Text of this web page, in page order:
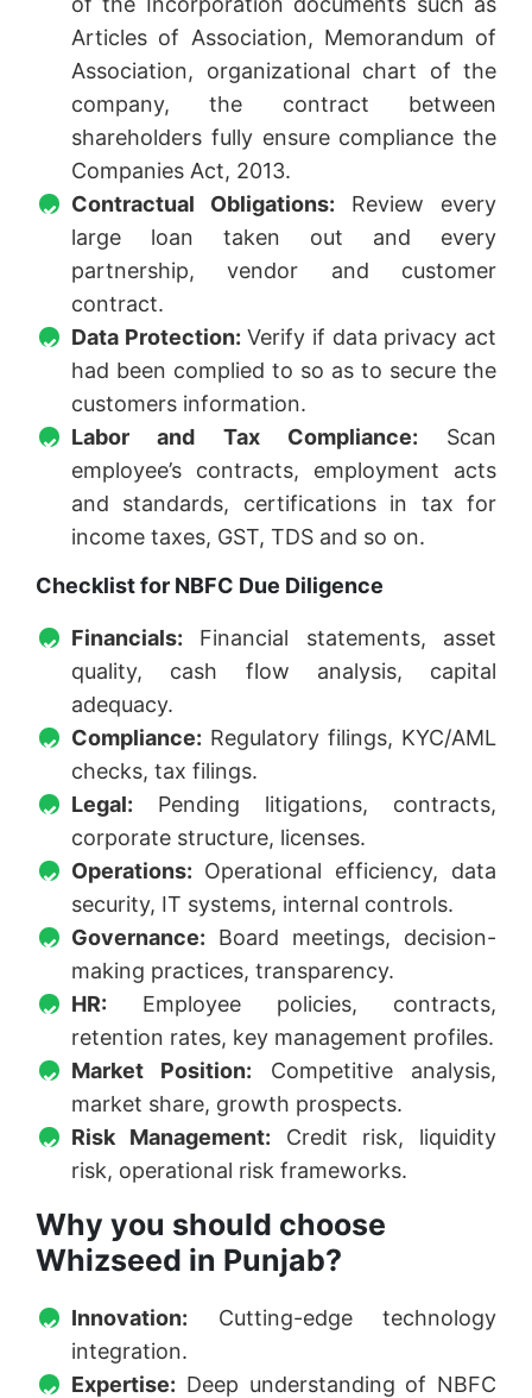
Articles of Association, Memorandum of
Association, organizational chart of the
company, the contract between
shareholders fully ensure compliance the
Companies Act, 2013.
Contractual Obligations: Review every
large loan taken out and every
partnership, vendor and customer
contract.
Data Protection: Verify if data privacy act
had been complied to so as to secure the
customers information.
Labor and Tax Compliance: Scan
employee’s contracts, employment acts
and standards, certifications in tax for
income taxes, GST, TDS and so on.
Checklist for NBFC Due Diligence
Financials: Financial statements, asset
quality, cash flow analysis, capital
adequacy.
Compliance: Regulatory filings, KYC/AML
checks, tax filings.
Legal: Pending litigations, contracts,
corporate structure, licenses.
Operations: Operational efficiency, data
security, IT systems, internal controls.
Governance: Board meetings, decision-
making practices, transparency.
HR: Employee policies, contracts,
retention rates, key management profiles.
Market Position: Competitive analysis,
market share, growth prospects.
Risk Management: Credit risk, liquidity
risk, operational risk frameworks.
Why you should choose
Whizseed in Punjab?
Innovation: Cutting-edge technology
integration.
Expertise: Deep understanding of NBFC